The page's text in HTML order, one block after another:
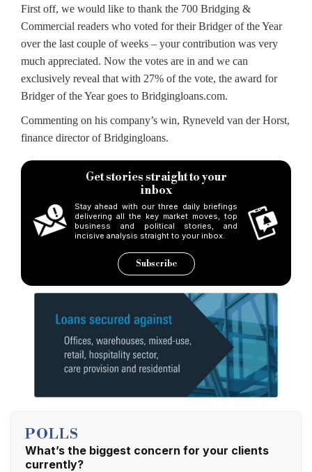
First off, we would like to thank the 700 Bridging &
Commercial readers who voted for their Bridger of the Year
over the last couple of weeks – your contribution was very
much appreciated. Now the votes are in and we can
exclusively reveal that with 27% of the vote, the award for
Bridger of the Year goes to Bridgingloans.com.
Commenting on his company’s win, Ryneveld van der Horst,
finance director of Bridgingloans.
Get stories straight to your
inbox
Stay ahead with our three daily briefings
delivering all the key market moves, top
business and political stories, and
incisive analysis straight to your inbox.
Subscribe
POLLS
What’s the biggest concern for your clients
currently?